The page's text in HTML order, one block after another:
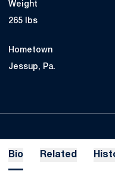
Weight
265 lbs
Hometown
Jessup, Pa.
Bio Related